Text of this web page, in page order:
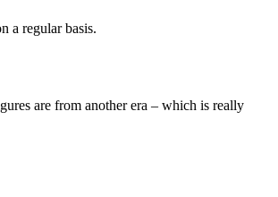
a regular basis.
are from another era – which is really